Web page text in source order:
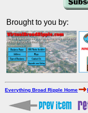
Brought to you by:
Everything Broad Ripple Home